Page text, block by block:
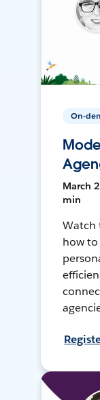
On-
March
min
Watch
how to